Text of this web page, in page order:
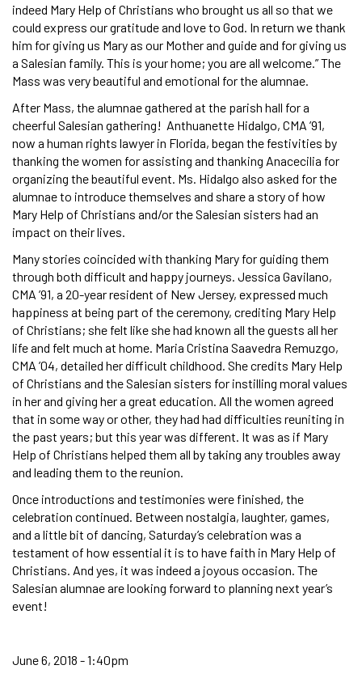
indeed Mary Help of Christians who brought us all so that we
could express our gratitude and love to God. In return we thank
him for giving us Mary as our Mother and guide and for giving us
a Salesian family. This is your home; you are all welcome.” The
Mass was very beautiful and emotional for the alumnae.
After Mass, the alumnae gathered at the parish hall for a
cheerful Salesian gathering! Anthuanette Hidalgo, CMA ’91,
now a human rights lawyer in Florida, began the festivities by
thanking the women for assisting and thanking Anacecilia for
organizing the beautiful event. Ms. Hidalgo also asked for the
alumnae to introduce themselves and share a story of how
Mary Help of Christians and/or the Salesian sisters had an
impact on their lives.
Many stories coincided with thanking Mary for guiding them
through both difficult and happy journeys. Jessica Gavilano,
CMA ’91, a 20-year resident of New Jersey, expressed much
happiness at being part of the ceremony, crediting Mary Help
of Christians; she felt like she had known all the guests all her
life and felt much at home. Maria Cristina Saavedra Remuzgo,
CMA ’04, detailed her difficult childhood. She credits Mary Help
of Christians and the Salesian sisters for instilling moral values
in her and giving her a great education. All the women agreed
that in some way or other, they had had difficulties reuniting in
the past years; but this year was different. It was as if Mary
Help of Christians helped them all by taking any troubles away
and leading them to the reunion.
Once introductions and testimonies were finished, the
celebration continued. Between nostalgia, laughter, games,
and a little bit of dancing, Saturday’s celebration was a
testament of how essential it is to have faith in Mary Help of
Christians. And yes, it was indeed a joyous occasion. The
Salesian alumnae are looking forward to planning next year’s
event!
June 6, 2018 - 1:40pm